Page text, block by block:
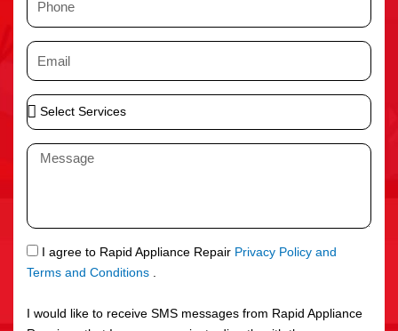
n
e
E
i
l
S
e
S
r
v
c
M
a
g
e
S
M
I agree to Rapid Appliance Repair Privacy Policy and
Terms and Conditions .
I would like to receive SMS messages from Rapid Appliance